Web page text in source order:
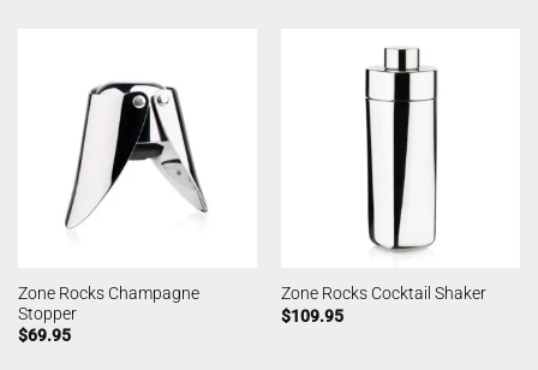
Zone Rocks Champagne
Stopper
$69.95
Zone Rocks Cocktail Shaker
$109.95